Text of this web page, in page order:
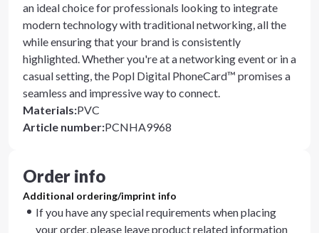
an ideal choice for professionals looking to integrate
modern technology with traditional networking, all the
while ensuring that your brand is consistently
highlighted. Whether you're at a networking event or in a
casual setting, the Popl Digital PhoneCard™ promises a
seamless and impressive way to connect.
Materials:PVC
Article number:PCNHA9968
Order info
Additional ordering/imprint info
If you have any special requirements when placing
your order, please leave product related information